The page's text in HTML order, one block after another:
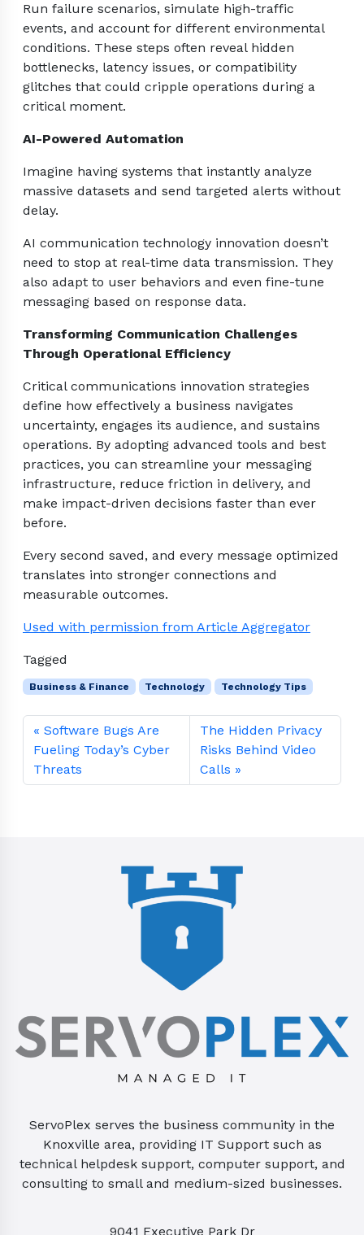
Run failure scenarios, simulate high-traffic
events, and account for different environmental
conditions. These steps often reveal hidden
bottlenecks, latency issues, or compatibility
glitches that could cripple operations during a
critical moment.
AI-Powered Automation
Imagine having systems that instantly analyze
massive datasets and send targeted alerts without
delay.
AI communication technology innovation doesn’t
need to stop at real-time data transmission. They
also adapt to user behaviors and even fine-tune
messaging based on response data.
Transforming Communication Challenges
Through Operational Efficiency
Critical communications innovation strategies
define how effectively a business navigates
uncertainty, engages its audience, and sustains
operations. By adopting advanced tools and best
practices, you can streamline your messaging
infrastructure, reduce friction in delivery, and
make impact-driven decisions faster than ever
before.
Every second saved, and every message optimized
translates into stronger connections and
measurable outcomes.
Used with permission from Article Aggregator
Tagged
Business & Finance Technology Technology Tips
Software Bugs Are
Fueling Today’s Cyber
Threats
The Hidden Privacy
Risks Behind Video
Calls
ServoPlex serves the business community in the
Knoxville area, providing IT Support such as
technical helpdesk support, computer support, and
consulting to small and medium-sized businesses.
9041 Executive Park Dr